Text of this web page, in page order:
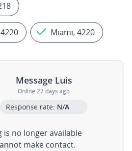
Miami, 4220
Message Luis
Online 27 days ago
Response rate: N/A
is no longer available
make contact.